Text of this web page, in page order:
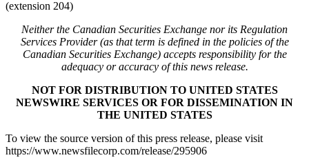
(extension 204)
Neither the Canadian Securities Exchange nor its Regulation
Services Provider (as that term is defined in the policies of the
Canadian Securities Exchange) accepts responsibility for the
adequacy or accuracy of this news release.
NOT FOR DISTRIBUTION TO UNITED STATES
NEWSWIRE SERVICES OR FOR DISSEMINATION IN
THE UNITED STATES
To view the source version of this press release, please visit
https://www.newsfilecorp.com/release/295906